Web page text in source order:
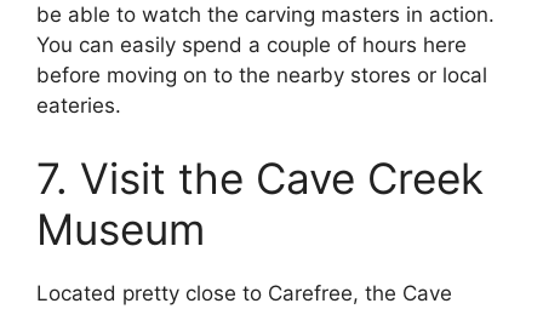
be able to watch the carving masters in action.
You can easily spend a couple of hours here
before moving on to the nearby stores or local
eateries.
7. Visit the Cave Creek
Museum
Located pretty close to Carefree, the Cave